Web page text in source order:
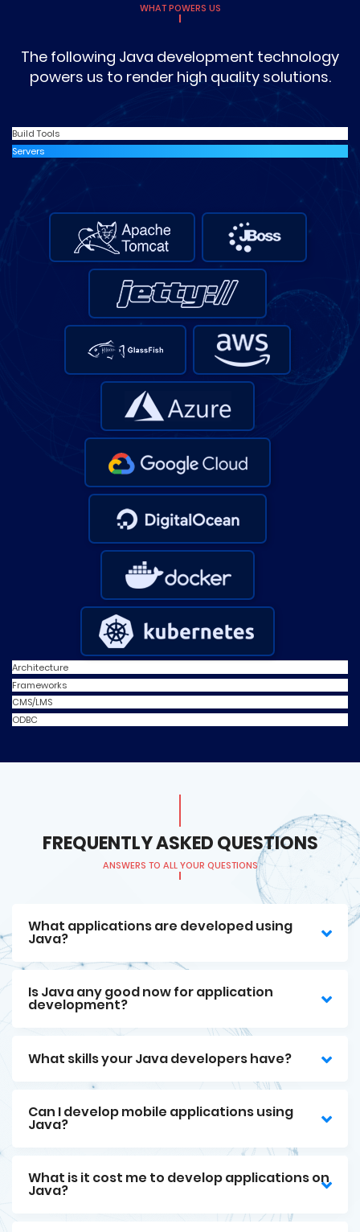
WHAT POWERS US
The following Java development technology
powers us to render high quality solutions.
Build Tools
Servers
Architecture
Frameworks
CMS/LMS
ODBC
FREQUENTLY ASKED QUESTIONS
ANSWERS TO ALL YOUR QUESTIONS
What applications are developed using
Java?
Is Java any good now for application
development?
What skills your Java developers have?
Can I develop mobile applications using
Java?
What is it cost me to develop applications on
Java?